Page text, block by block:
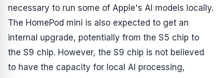
necessary to run some of Apple's AI models locally.
The HomePod mini is also expected to get an
internal upgrade, potentially from the S5 chip to
the S9 chip. However, the S9 chip is not believed
to have the capacity for local AI processing,